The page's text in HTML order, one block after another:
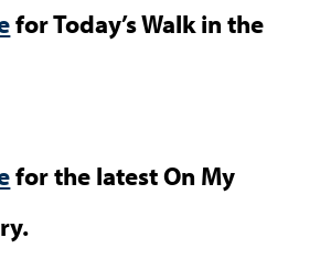
for Today’s Walk in the
for the latest On My